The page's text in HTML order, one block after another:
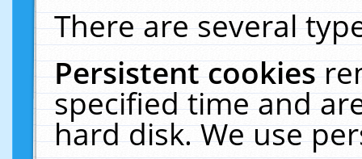
There are several
Persistent cookies
specified time and
hard disk. We use